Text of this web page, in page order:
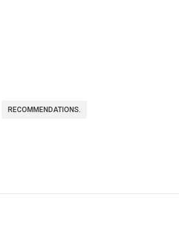
RECOMMENDATIONS.